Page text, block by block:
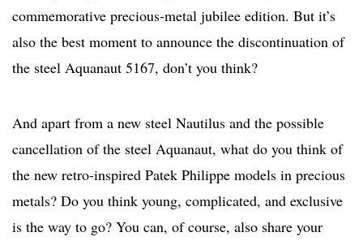
commemorative precious-metal jubilee edition. But it’s
also the best moment to announce the discontinuation of
the steel Aquanaut 5167, don’t you think?
And apart from a new steel Nautilus and the possible
cancellation of the steel Aquanaut, what do you think of
the new retro-inspired Patek Philippe models in precious
metals? Do you think young, complicated, and exclusive
is the way to go? You can, of course, also share your